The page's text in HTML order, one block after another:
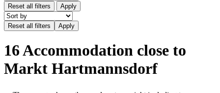
Reset all filters
Apply
16 Accommodation close to
Markt Hartmannsdorf